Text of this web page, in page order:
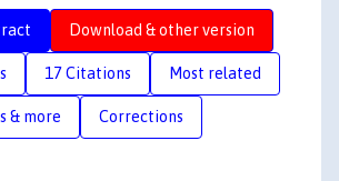
Download & other version
17 Citations Most related
& more Corrections